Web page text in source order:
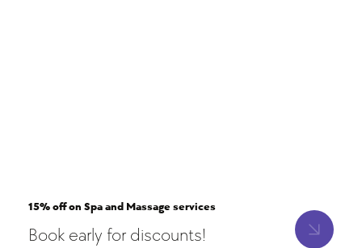
15% off on Spa and Massage services
Book early for discounts!